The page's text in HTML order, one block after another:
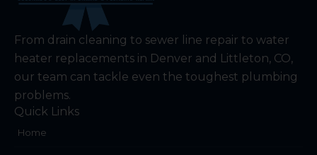
From drain cleaning to sewer line repair to water
heater replacements in Denver and Littleton, CO,
our team can tackle even the toughest plumbing
problems.
Quick Links
Home